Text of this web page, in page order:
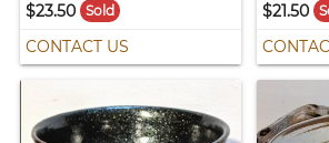
$23.50
Sold
CONTACT US
$21.50